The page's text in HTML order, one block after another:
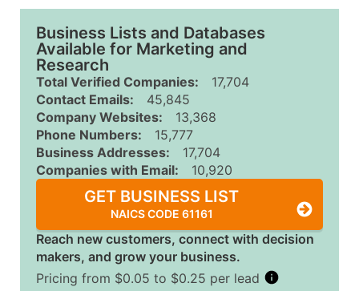
Business Lists and Databases
Available for Marketing and
Research
Total Verified Companies:
17,704
Contact Emails:
45,845
Company Websites:
13,368
Phone Numbers:
15,777
Business Addresses:
17,704
Companies with Email:
10,920
GET BUSINESS LIST
NAICS CODE 61161
Reach new customers, connect with decision
makers, and grow your business.
Pricing from $0.05 to $0.25 per lead